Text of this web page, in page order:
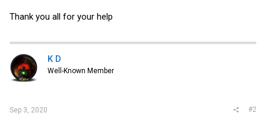
Thank you all for your help
K D
Well-Known Member
Sep 3, 2020 #2